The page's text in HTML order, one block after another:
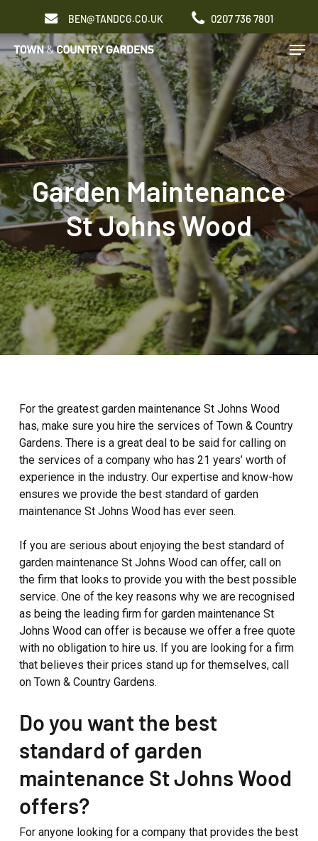
main
content
BEN@TANDCG.CO.UK 0207 736 7801
Garden Maintenance
St Johns Wood
For the greatest garden maintenance St Johns Wood
has, make sure you hire the services of Town & Country
Gardens. There is a great deal to be said for calling on
the services of a company who has 21 years’ worth of
experience in the industry. Our expertise and know-how
ensures we provide the best standard of garden
maintenance St Johns Wood has ever seen.
If you are serious about enjoying the best standard of
garden maintenance St Johns Wood can offer, call on
the firm that looks to provide you with the best possible
service. One of the key reasons why we are recognised
as being the leading firm for garden maintenance St
Johns Wood can offer is because we offer a free quote
with no obligation to hire us. If you are looking for a firm
that believes their prices stand up for themselves, call
on Town & Country Gardens.
Do you want the best
standard of garden
maintenance St Johns Wood
offers?
For anyone looking for a company that provides the best